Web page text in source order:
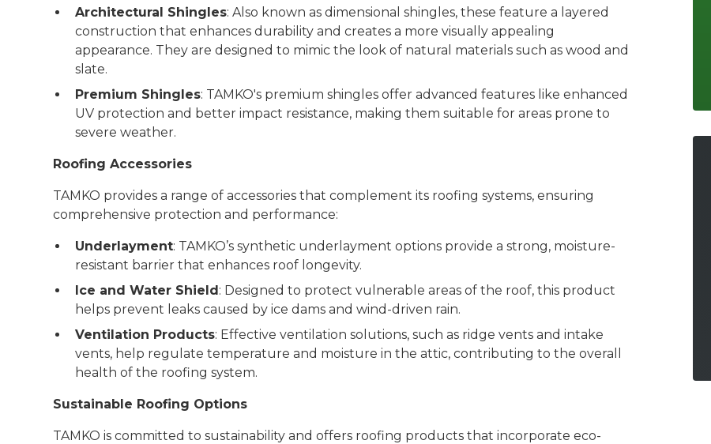
Architectural Shingles: Also known as dimensional shingles, these feature a layered
construction that enhances durability and creates a more visually appealing
appearance. They are designed to mimic the look of natural materials such as wood and
slate.
Premium Shingles: TAMKO's premium shingles offer advanced features like enhanced
UV protection and better impact resistance, making them suitable for areas prone to
severe weather.
Roofing Accessories
TAMKO provides a range of accessories that complement its roofing systems, ensuring
comprehensive protection and performance:
Underlayment: TAMKO’s synthetic underlayment options provide a strong, moisture-
resistant barrier that enhances roof longevity.
Ice and Water Shield: Designed to protect vulnerable areas of the roof, this product
helps prevent leaks caused by ice dams and wind-driven rain.
Ventilation Products: Effective ventilation solutions, such as ridge vents and intake
vents, help regulate temperature and moisture in the attic, contributing to the overall
health of the roofing system.
Sustainable Roofing Options
TAMKO is committed to sustainability and offers roofing products that incorporate eco-